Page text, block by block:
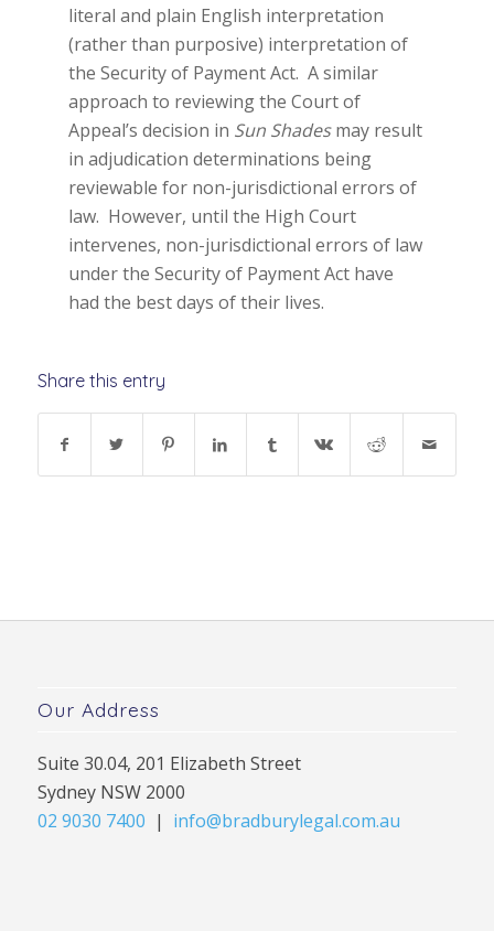
literal and plain English interpretation
(rather than purposive) interpretation of
the Security of Payment Act. A similar
approach to reviewing the Court of
Appeal’s decision in Sun Shadesmay result
in adjudication determinations being
reviewable for non-jurisdictional errors of
law. However, until the High Court
intervenes, non-jurisdictional errors of law
under the Security of Payment Act have
had the best days of their lives.
Share this entry
Our Address
Suite 30.04, 201 Elizabeth Street
Sydney NSW 2000
02 9030 7400 | info@bradburylegal.com.au